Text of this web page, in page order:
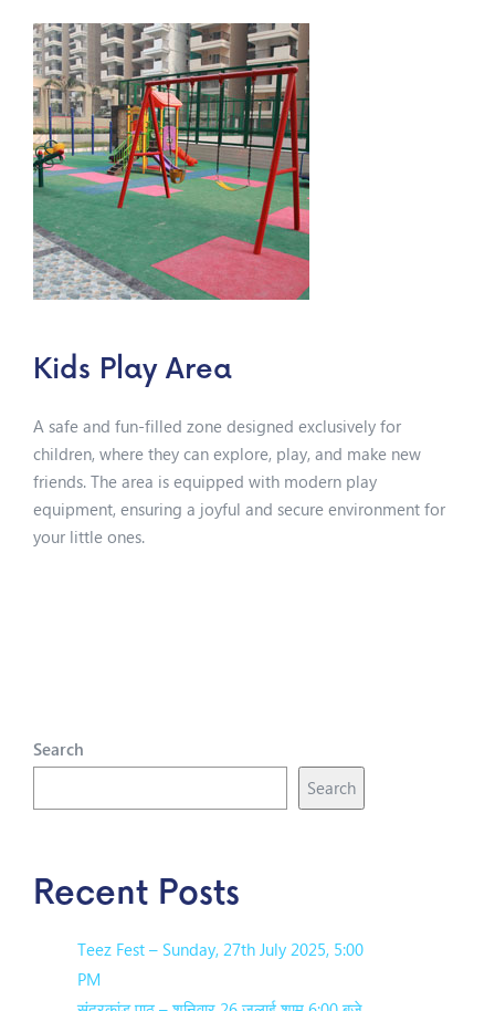
Kids Play Area
A safe and fun-filled zone designed exclusively for
children, where they can explore, play, and make new
friends. The area is equipped with modern play
equipment, ensuring a joyful and secure environment for
your little ones.
Search
Search
Recent Posts
Teez Fest – Sunday, 27th July 2025, 5:00
PM